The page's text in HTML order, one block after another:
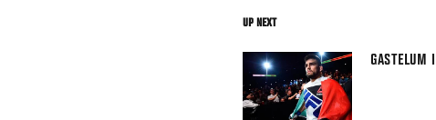
UP NEXT
GASTELUM